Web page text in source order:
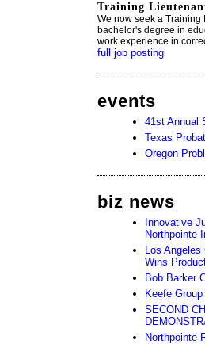
Training
We now seek a Training
bachelor's degree in
work experience in
full job posting
events
41st Annual
Texas
Oregon
biz news
Innovative
Northpointe
Los
Wins
Bob Barker
Keefe
SECOND
Northpointe